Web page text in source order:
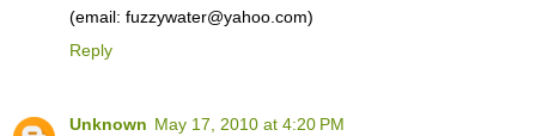
(email: fuzzywater@yahoo.com)
Reply
Unknown May 17, 2010 at 4:20 PM